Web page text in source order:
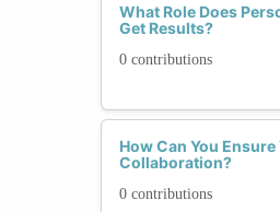
What Role Does
Get Results?
0 contributions
How Can You
Collaboration?
0 contributions